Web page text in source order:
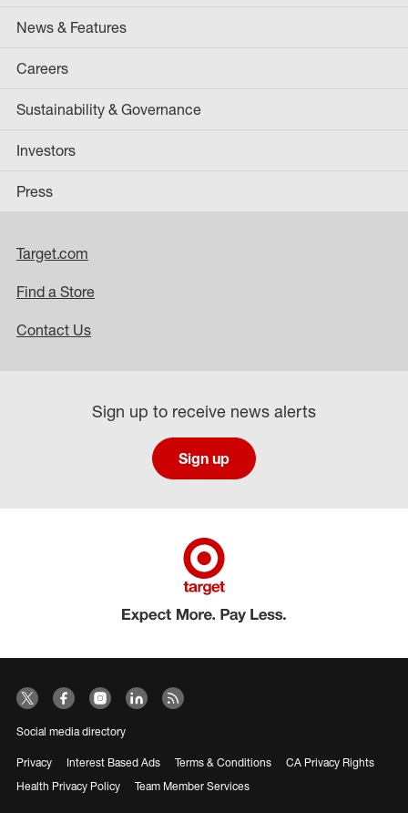
News & Features
Careers
Sustainability & Governance
Investors
Press
Target.com
Find a Store
Contact Us
Sign up to receive news alerts
Sign up
Social media directory
Privacy Interest Based Ads Terms & Conditions
CA Privacy Rights
Health Privacy Policy
Team Member Services